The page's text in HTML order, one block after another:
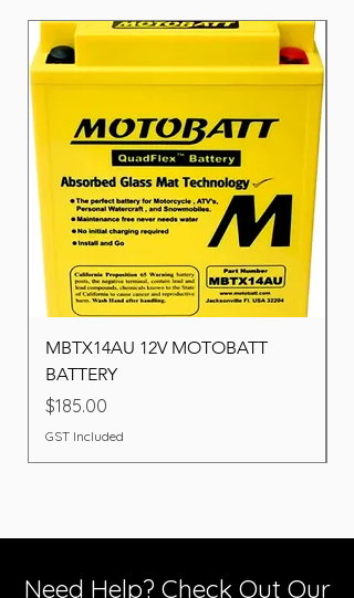
MBTX14AU 12V MOTOBATT
BATTERY
Price
$185.00
GST Included
Need Help? Check Out Our